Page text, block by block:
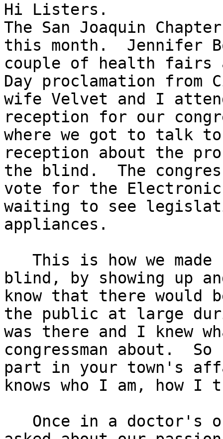
Hi Listers.
The San Joaquin
this month.  Jennifer
couple of health fairs
Day proclamation
wife Velvet and I
reception for our
where we got to talk
reception about the
the blind.  The
vote for the
waiting to see
appliances.
This is how we made
blind, by showing up
know that there would
the public at large
was there and I knew
congressman about.
part in your town's
knows who I am, how
Once in a doctor's